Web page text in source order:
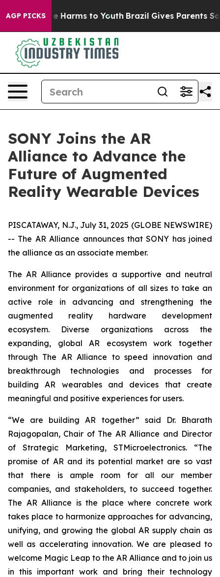
AGP PICKS
to Abate Harms to Youth Brazil Gives Parents
SONY Joins the AR
Alliance to Advance the
Future of Augmented
Reality Wearable Devices
PISCATAWAY, N.J., July 31, 2025 (GLOBE NEWSWIRE)
-- The AR Alliance announces that SONY has joined
the alliance as an associate member.
The AR Alliance provides a supportive and neutral
environment for organizations of all sizes to take an
active role in advancing and strengthening the
augmented reality hardware development
ecosystem. Diverse organizations across the
expanding, global AR ecosystem work together
through The AR Alliance to speed innovation and
breakthrough technologies and processes for
building AR wearables and devices that create
meaningful and positive experiences for users.
“We are building AR together” said Dr. Bharath
Rajagopalan, Chair of The AR Alliance and Director
of Strategic Marketing, STMicroelectronics. “The
promise of AR and its potential market are so vast
that there is ample room for all our member
companies, and stakeholders, to succeed together.
The AR Alliance is the place where concrete work
takes place to harmonize approaches for advancing,
unifying, and growing the global AR supply chain as
well as accelerating innovation. We are pleased to
welcome Magic Leap to the AR Alliance and to join us
in this important work and bring their technology